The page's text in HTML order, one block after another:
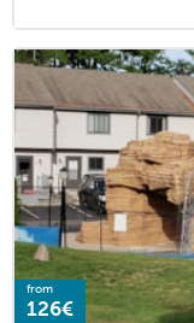
from
126€